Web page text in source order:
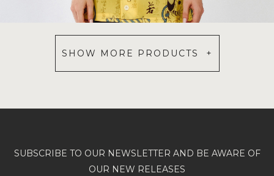
SHOW MORE PRODUCTS +
SUBSCRIBE TO OUR NEWSLETTER AND BE AWARE OF
OUR NEW RELEASES